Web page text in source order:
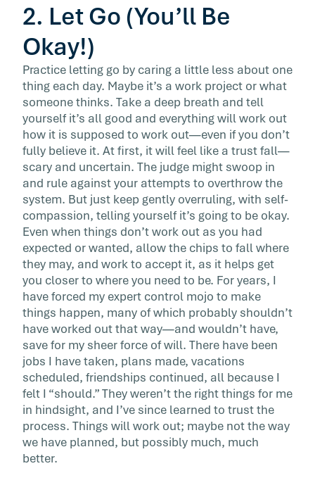
2. Let Go (You’ll Be
Okay!)
Practice letting go by caring a little less about one
thing each day. Maybe it’s a work project or what
someone thinks. Take a deep breath and tell
yourself it’s all good and everything will work out
how it is supposed to work out—even if you don’t
fully believe it. At first, it will feel like a trust fall—
scary and uncertain. The judge might swoop in
and rule against your attempts to overthrow the
system. But just keep gently overruling, with self-
compassion, telling yourself it’s going to be okay.
Even when things don’t work out as you had
expected or wanted, allow the chips to fall where
they may, and work to accept it, as it helps get
you closer to where you need to be. For years, I
have forced my expert control mojo to make
things happen, many of which probably shouldn’t
have worked out that way—and wouldn’t have,
save for my sheer force of will. There have been
jobs I have taken, plans made, vacations
scheduled, friendships continued, all because I
felt I “should.” They weren’t the right things for me
in hindsight, and I’ve since learned to trust the
process. Things will work out; maybe not the way
we have planned, but possibly much, much
better.